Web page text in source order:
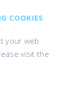
COOKIES
your web
visit the